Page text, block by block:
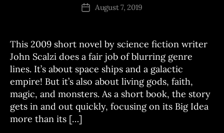
Post
author
o
PostAugust 7, 2019
This 2009 short novel by science fiction writer
John Scalzi does a fair job of blurring genre
lines. It’s about space ships and a galactic
empire! But it’s also about living gods, faith,
magic, and monsters. As a short book, the story
gets in and out quickly, focusing on its Big Idea
more than its […]